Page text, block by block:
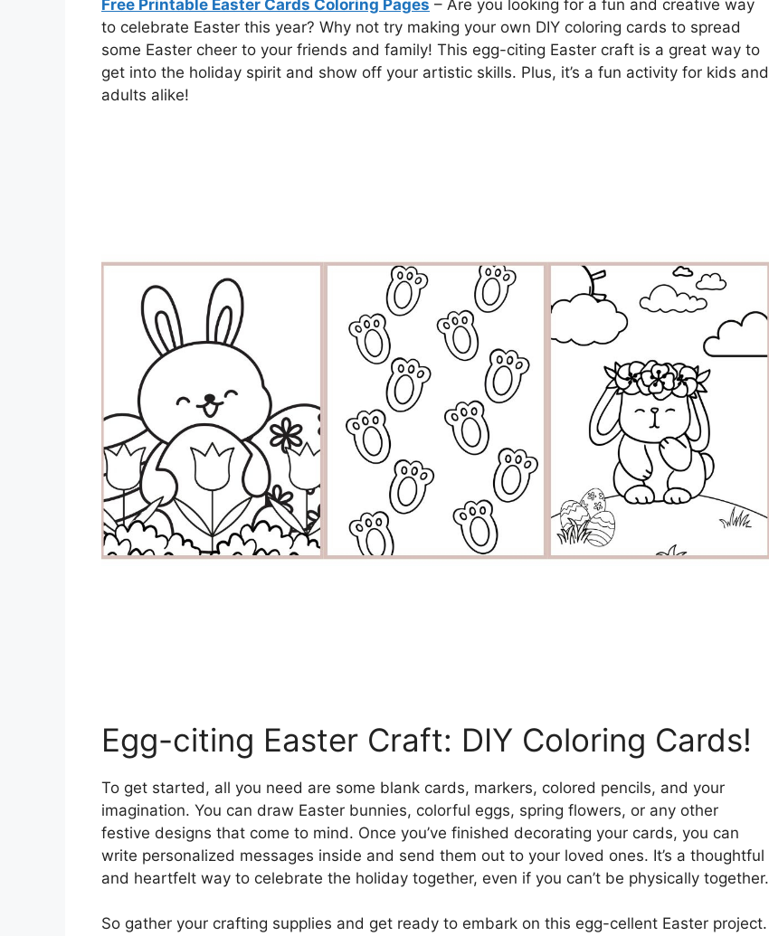
Free Printable Easter Cards Coloring Pages – Are you looking for a fun and creative way
to celebrate Easter this year? Why not try making your own DIY coloring cards to spread
some Easter cheer to your friends and family! This egg-citing Easter craft is a great way to
get into the holiday spirit and show off your artistic skills. Plus, it’s a fun activity for kids and
adults alike!
Egg-citing Easter Craft: DIY Coloring Cards!
To get started, all you need are some blank cards, markers, colored pencils, and your
imagination. You can draw Easter bunnies, colorful eggs, spring flowers, or any other
festive designs that come to mind. Once you’ve finished decorating your cards, you can
write personalized messages inside and send them out to your loved ones. It’s a thoughtful
and heartfelt way to celebrate the holiday together, even if you can’t be physically together.
So gather your crafting supplies and get ready to embark on this egg-cellent Easter project.